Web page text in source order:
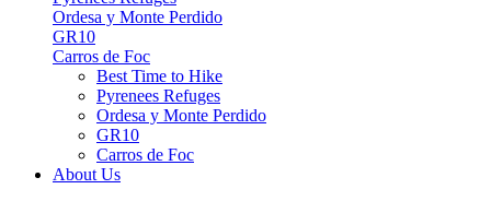
Ordesa y Monte Perdido
GR10
Carros de Foc
Best Time to Hike
Pyrenees Refuges
Ordesa y Monte Perdido
GR10
Carros de Foc
About Us